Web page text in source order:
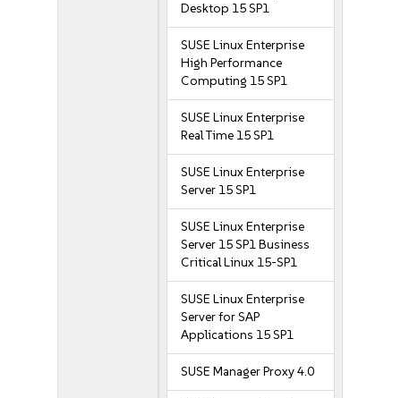
Desktop 15 SP1
SUSE Linux Enterprise
High Performance
Computing 15 SP1
SUSE Linux Enterprise
Real Time 15 SP1
SUSE Linux Enterprise
Server 15 SP1
SUSE Linux Enterprise
Server 15 SP1 Business
Critical Linux 15-SP1
SUSE Linux Enterprise
Server for SAP
Applications 15 SP1
SUSE Manager Proxy 4.0